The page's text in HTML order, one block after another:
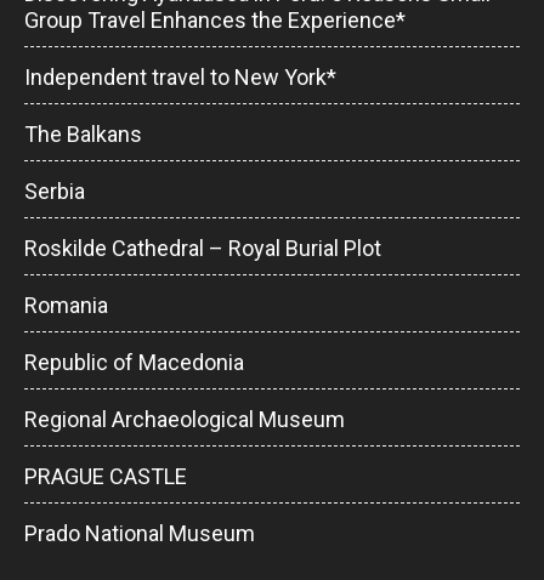
Group Travel Enhances the Experience*
Independent travel to New York*
The Balkans
Serbia
Roskilde Cathedral – Royal Burial Plot
Romania
Republic of Macedonia
Regional Archaeological Museum
PRAGUE CASTLE
Prado National Museum